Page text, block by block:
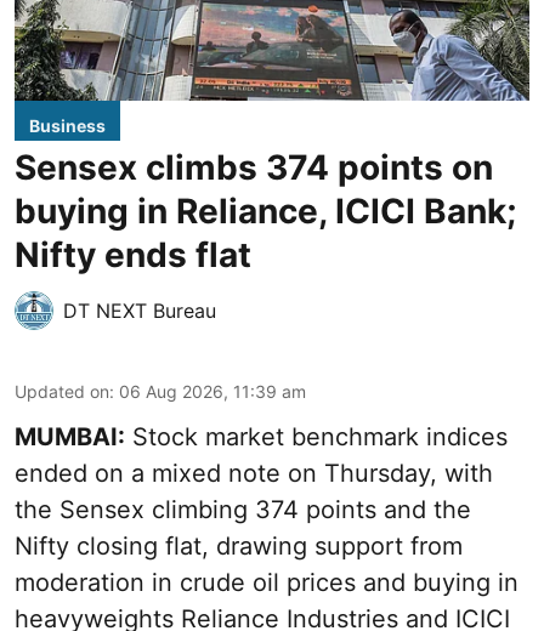
Business
Sensex climbs 374 points on
buying in Reliance, ICICI Bank;
Nifty ends flat
DT NEXT Bureau
Updated on: 06 Aug 2026, 11:39 am
MUMBAI: Stock market benchmark indices
ended on a mixed note on Thursday, with
the Sensex climbing 374 points and the
Nifty closing flat, drawing support from
moderation in crude oil prices and buying in
heavyweights Reliance Industries and ICICI